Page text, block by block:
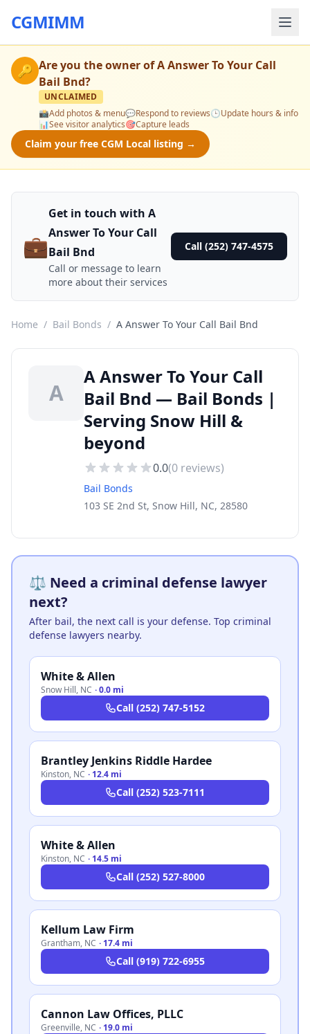
CGMIMM
🔑 Are you the owner ofA Answer To Your Call
Bail Bnd?
UNCLAIMED
📸Add photos & menu💬Respond to reviews🕒Update hours & info
📊See visitor analytics🎯Capture leads
Claim your free CGM Local listing →
💼
Get in touch with A
Answer To Your Call
Bail Bnd
Call or message to learn
more about their services
Call (252) 747-4575
Home / Bail Bonds / A Answer To Your Call Bail Bnd
A
A Answer To Your Call
Bail Bnd — Bail Bonds |
Serving Snow Hill &
beyond
0.0(0 reviews)
Bail Bonds
103 SE 2nd St, Snow Hill, NC, 28580
⚖️ Need a criminal defense lawyer
next?
After bail, the next call is your defense. Top criminal
defense lawyers nearby.
White & Allen
Snow Hill, NC ·0.0 mi
Call (252) 747-5152
Brantley Jenkins Riddle Hardee
Kinston, NC · 12.4 mi
Call (252) 523-7111
White & Allen
Kinston, NC · 14.5 mi
Call (252) 527-8000
Kellum Law Firm
Grantham, NC · 17.4 mi
Call (919) 722-6955
Cannon Law Offices, PLLC
Greenville, NC · 19.0 mi